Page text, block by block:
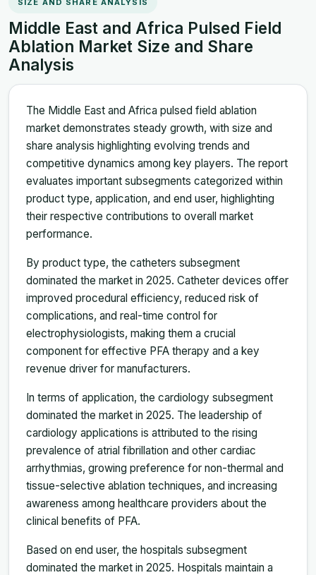
Middle East and Africa Pulsed Field
Ablation Market Size and Share
Analysis
The Middle East and Africa pulsed field ablation
market demonstrates steady growth, with size and
share analysis highlighting evolving trends and
competitive dynamics among key players. The report
evaluates important subsegments categorized within
product type, application, and end user, highlighting
their respective contributions to overall market
performance.
By product type, the catheters subsegment
dominated the market in 2025. Catheter devices offer
improved procedural efficiency, reduced risk of
complications, and real-time control for
electrophysiologists, making them a crucial
component for effective PFA therapy and a key
revenue driver for manufacturers.
In terms of application, the cardiology subsegment
dominated the market in 2025. The leadership of
cardiology applications is attributed to the rising
prevalence of atrial fibrillation and other cardiac
arrhythmias, growing preference for non-thermal and
tissue-selective ablation techniques, and increasing
awareness among healthcare providers about the
clinical benefits of PFA.
Based on end user, the hospitals subsegment
dominated the market in 2025. Hospitals maintain a